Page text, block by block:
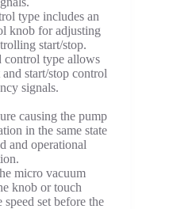
type includes an
knob for adjusting
start/stop.
control type allows
start/stop control
signals.
causing the pump
in the same state
and operational
micro vacuum
knob or touch
set before the